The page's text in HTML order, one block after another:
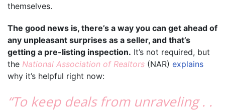
themselves.
The good news is, there’s a way you can get ahead of
any unpleasant surprises as a seller, and that’s
getting a pre-listing inspection. It’s not required, but
the National Association of Realtors (NAR) explains
why it’s helpful right now:
“To keep deals from unraveling . .